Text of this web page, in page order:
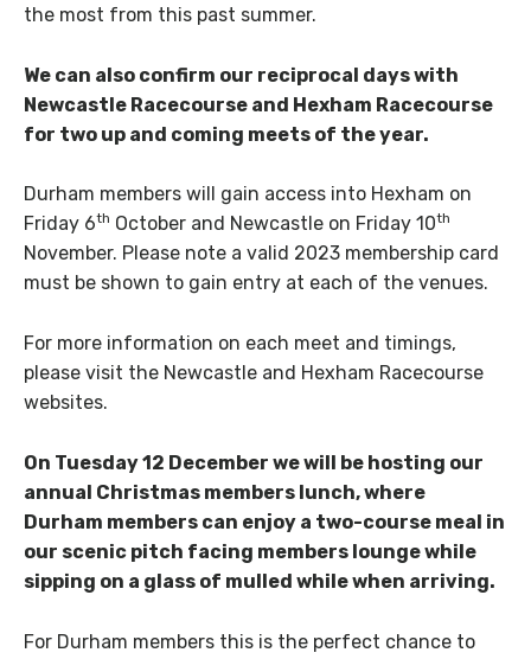
the most from this past summer.
We can also confirm our reciprocal days with
Newcastle Racecourse and Hexham Racecourse
for two up and coming meets of the year.
Durham members will gain access into Hexham on
Friday 6th October and Newcastle on Friday 10th
November. Please note a valid 2023 membership card
must be shown to gain entry at each of the venues.
For more information on each meet and timings,
please visit the Newcastle and Hexham Racecourse
websites.
On Tuesday 12 December we will be hosting our
annual Christmas members lunch, where
Durham members can enjoy a two-course meal in
our scenic pitch facing members lounge while
sipping on a glass of mulled while when arriving.
For Durham members this is the perfect chance to